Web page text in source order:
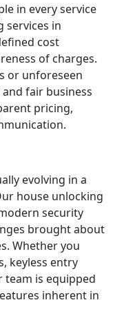
in every service
services in
cost
of charges.
or unforeseen
fair business
pricing,
evolving in a
house unlocking
security
brought about
Whether you
keyless entry
team is equipped
inherent in